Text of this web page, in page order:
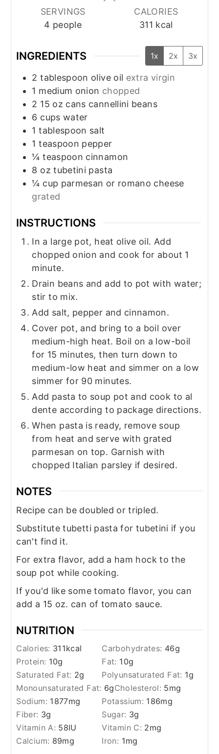
SERVINGS
4 people
CALORIES
311 kcal
INGREDIENTS 1x 2x 3x
2 tablespoon olive oil extra virgin
1 medium onion chopped
2 15 oz cans cannellini beans
6 cups water
1 tablespoon salt
1 teaspoon pepper
¼ teaspoon cinnamon
8 oz tubetini pasta
¼ cup parmesan or romano cheese
grated
INSTRUCTIONS
In a large pot, heat olive oil. Add
chopped onion and cook for about 1
minute.
Drain beans and add to pot with water;
stir to mix.
Add salt, pepper and cinnamon.
Cover pot, and bring to a boil over
medium-high heat. Boil on a low-boil
for 15 minutes, then turn down to
medium-low heat and simmer on a low
simmer for 90 minutes.
Add pasta to soup pot and cook to al
dente according to package directions.
When pasta is ready, remove soup
from heat and serve with grated
parmesan on top. Garnish with
chopped Italian parsley if desired.
NOTES
Recipe can be doubled or tripled.
Substitute tubetti pasta for tubetini if you
can't find it.
For extra flavor, add a ham hock to the
soup pot while cooking.
If you'd like some tomato flavor, you can
add a 15 oz. can of tomato sauce.
NUTRITION
Calories: 311kcal Carbohydrates: 46g
Protein: 10g Fat: 10g
Saturated Fat: 2g Polyunsaturated Fat: 1g
Monounsaturated Fat: 6gCholesterol: 5mg
Sodium: 1877mg Potassium: 186mg
Fiber: 3g Sugar: 3g
Vitamin A: 58IU Vitamin C: 2mg
Calcium: 89mg Iron: 1mg